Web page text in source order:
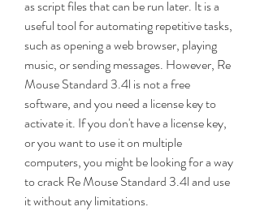
as script files that can be run later. It is a
useful tool for automating repetitive tasks,
such as opening a web browser, playing
music, or sending messages. However, Re
Mouse Standard 3.4l is not a free
software, and you need a license key to
activate it. If you don't have a license key,
or you want to use it on multiple
computers, you might be looking for a way
to crack Re Mouse Standard 3.4l and use
it without any limitations.